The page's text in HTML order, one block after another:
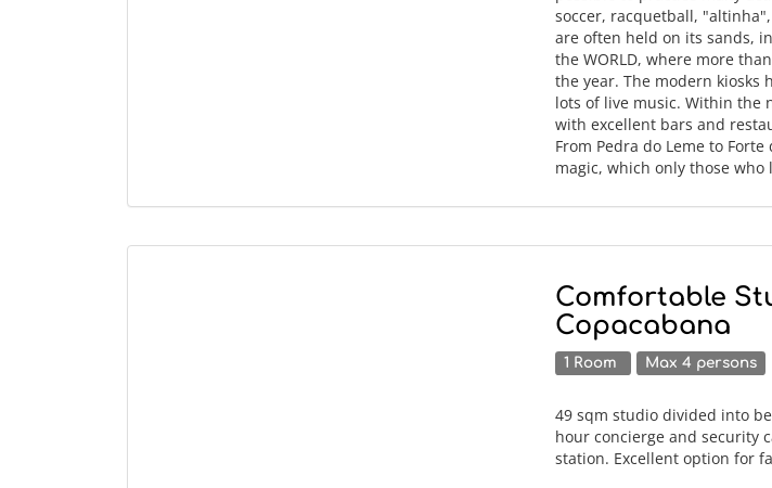
soccer, racquetball,
are often held on its sands,
the WORLD, where more
the year. The modern kiosks
lots of live music. Within the
with excellent bars and
From Pedra do Leme to
magic, which only those who
Comfortable
Copacabana
1 Room Max 4 persons
49 sqm studio divided into
hour concierge and security
station. Excellent option for